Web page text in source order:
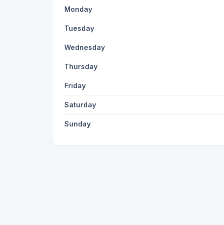
Monday
Tuesday
Wednesday
Thursday
Friday
Saturday
Sunday